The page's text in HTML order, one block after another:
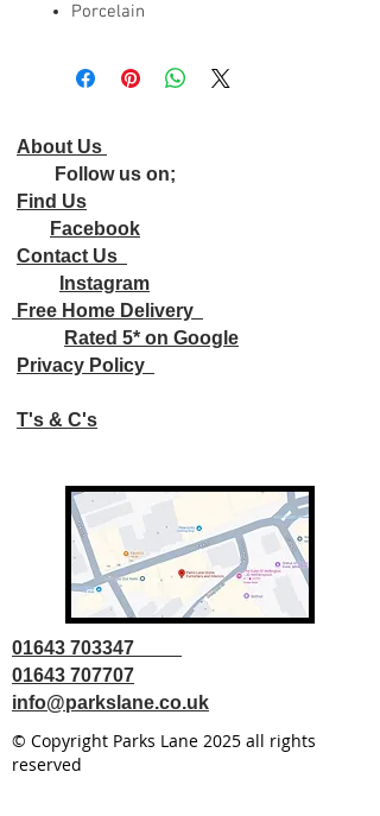
Porcelain
About Us
Follow us on;
Find Us
Facebook
Contact Us
Instagram
Free Home Delivery
Rated 5* on Google
Privacy Policy
T's & C's
01643 703347
01643 707707
info@parkslane.co.uk
© Copyright Parks Lane 2025 all rights
reserved